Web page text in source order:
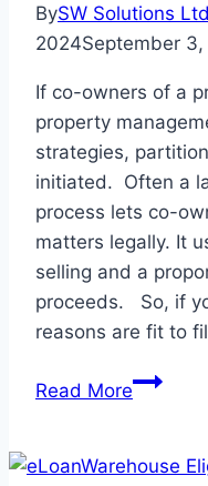
BySW Solutions Ltd
2024September
If co-owners of a
property
strategies,
initiated. Often a
process lets co-
matters legally. It
selling and a
proceeds. So, if
reasons are fit to
Read More7
for